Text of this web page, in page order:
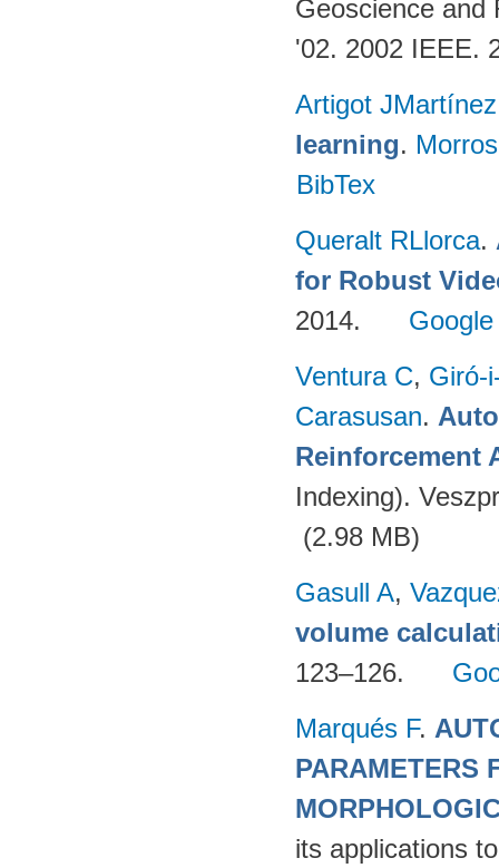
Geoscience and
'02. 2002 IEEE.
Artigot JMartínez
learning.
BibTex
Queralt RLlorca.
for Robust
2014.
Ventura C, Giró-
Carasusan.
Reinforcement
Indexing).
(2.98 MB)
Gasull A,
volume
123–126.
Marqués F.
PARAMETERS
its applications